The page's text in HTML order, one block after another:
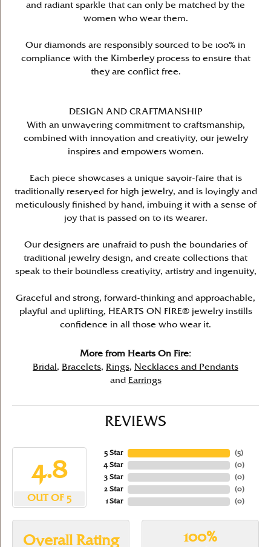
and radiant sparkle that can only be matched by the
women who wear them.
Our diamonds are responsibly sourced to be 100% in
compliance with the Kimberley process to ensure that
they are conflict free.
DESIGN AND CRAFTMANSHIP
With an unwavering commitment to craftsmanship,
combined with innovation and creativity, our jewelry
inspires and empowers women.
Each piece showcases a unique savoir-faire that is
traditionally reserved for high jewelry, and is lovingly and
meticulously finished by hand, imbuing it with a sense of
joy that is passed on to its wearer.
Our designers are unafraid to push the boundaries of
traditional jewelry design, and create collections that
speak to their boundless creativity, artistry and ingenuity,
Graceful and strong, forward-thinking and approachable,
playful and uplifting, HEARTS ON FIRE® jewelry instills
confidence in all those who wear it.
More from Hearts On Fire:
Bridal , Bracelets, Rings, Necklaces and Pendants
and
Earrings
REVIEWS
4.8
OUT OF 5
5 Star
4 Star
3 Star
2 Star
1 Star
(5)
(0)
(0)
(0)
(0)
Overall Rating 100%